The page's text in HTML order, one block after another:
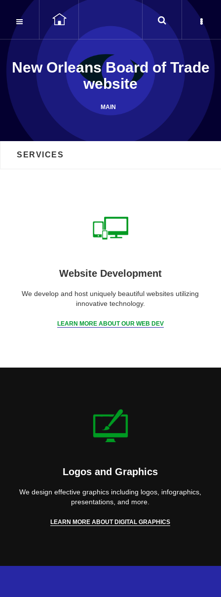
New Orleans Board of Trade
website
MAIN
Seek and ye shall find…
SERVICES
Website Development
We develop and host uniquely beautiful websites utilizing
innovative technology.
LEARN MORE ABOUT OUR WEB DEV
Logos and Graphics
We design effective graphics including logos, infographics,
presentations, and more.
LEARN MORE ABOUT DIGITAL GRAPHICS